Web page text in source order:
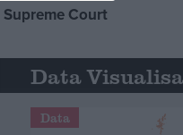
Supreme Court
Data
Data